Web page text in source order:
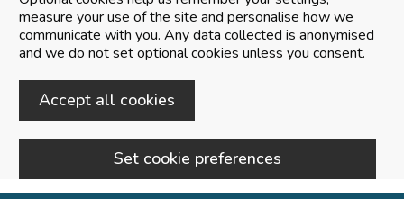
measure your use of the site and personalise how we
communicate with you. Any data collected is anonymised
and we do not set optional cookies unless you consent.
Accept all cookies
Set cookie preferences